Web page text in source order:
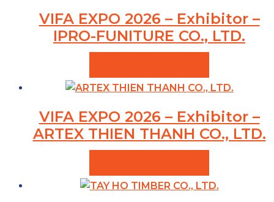
VIFA EXPO 2026 – Exhibitor –
IPRO-FUNITURE CO., LTD.
VIFA EXPO 2026 – Exhibitor –
ARTEX THIEN THANH CO., LTD.